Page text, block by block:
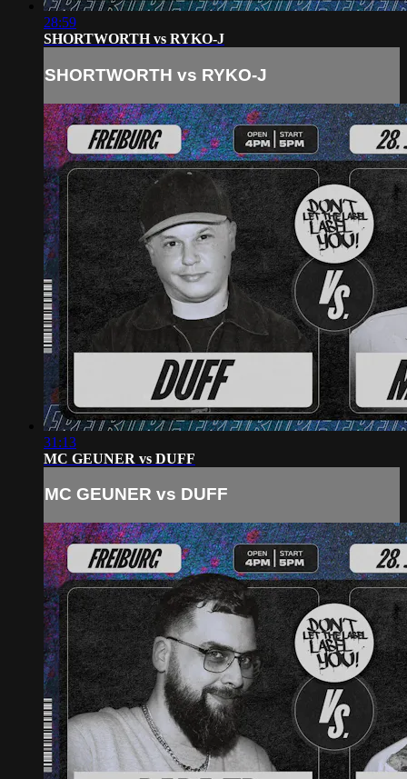
28:59
SHORTWORTH vs RYKO-J
SHORTWORTH vs RYKO-J
31:13
MC GEUNER vs DUFF
MC GEUNER vs DUFF